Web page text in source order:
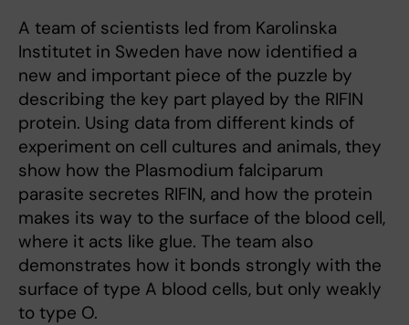
A team of scientists led from Karolinska
Institutet in Sweden have now identified a
new and important piece of the puzzle by
describing the key part played by the RIFIN
protein. Using data from different kinds of
experiment on cell cultures and animals, they
show how the Plasmodium falciparum
parasite secretes RIFIN, and how the protein
makes its way to the surface of the blood cell,
where it acts like glue. The team also
demonstrates how it bonds strongly with the
surface of type A blood cells, but only weakly
to type O.